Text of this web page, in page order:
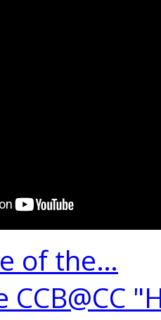
of the…
CCB@CC